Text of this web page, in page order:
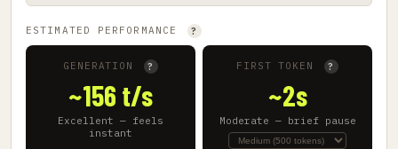
ESTIMATED PERFORMANCE ?
GENERATION ?
~156 t/s
Excellent — feels
instant
FIRST TOKEN ?
~2s
Moderate — brief pause